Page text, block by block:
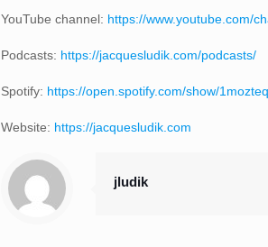
YouTube channel: https://www.youtube.com/
Podcasts: https://jacquesludik.com/podcasts/
Spotify: https://open.spotify.com/show/
Website: https://jacquesludik.com
jludik